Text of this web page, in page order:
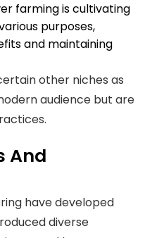
farming is cultivating
purposes,
and maintaining
other niches as
audience but are
And
have developed
diverse